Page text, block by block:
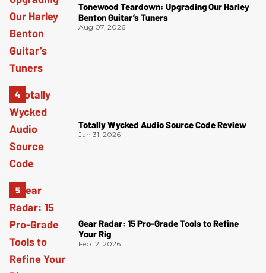
Tonewood Teardown: Upgrading Our Harley
Benton Guitar’s Tuners
Aug 07, 2026
Totally Wycked Audio Source Code Review
Jan 31, 2026
Gear Radar: 15 Pro-Grade Tools to Refine
Your Rig
Feb 12, 2026